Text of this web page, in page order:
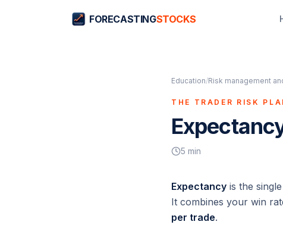
FORECASTINGSTOCKS
Education/Risk management
THE TRADER RISK
5 min
Expectancy is the
It combines your win
per trade.